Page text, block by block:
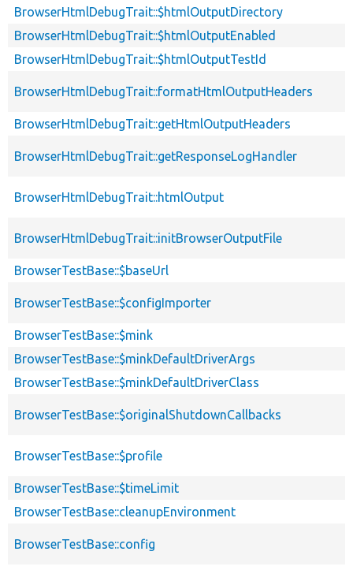
BrowserHtmlDebugTrait::$htmlOutputDirectory
BrowserHtmlDebugTrait::$htmlOutputEnabled
BrowserHtmlDebugTrait::$htmlOutputTestId
BrowserHtmlDebugTrait::formatHtmlOutputHeaders
BrowserHtmlDebugTrait::getHtmlOutputHeaders
BrowserHtmlDebugTrait::getResponseLogHandler
BrowserHtmlDebugTrait::htmlOutput
BrowserHtmlDebugTrait::initBrowserOutputFile
BrowserTestBase::$baseUrl
BrowserTestBase::$configImporter
BrowserTestBase::$mink
BrowserTestBase::$minkDefaultDriverArgs
BrowserTestBase::$minkDefaultDriverClass
BrowserTestBase::$originalShutdownCallbacks
BrowserTestBase::$profile
BrowserTestBase::$timeLimit
BrowserTestBase::cleanupEnvironment
BrowserTestBase::config